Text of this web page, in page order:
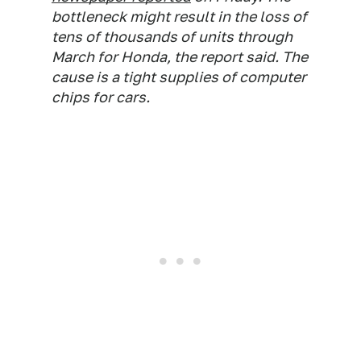
bottleneck might result in the loss of
tens of thousands of units through
March for Honda, the report said. The
cause is a tight supplies of computer
chips for cars.